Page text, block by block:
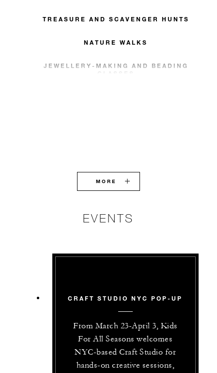
TREASURE AND SCAVENGER HUNTS
NATURE WALKS
JEWELLERY-MAKING AND BEADING
CLASSES
MORE
EVENTS
CRAFT STUDIO NYC POP-UP
From March 23-Ap‌ril 3, Kids
For All Seasons welcomes
NYC-based Craft Studio for
hands-on creative sessions,